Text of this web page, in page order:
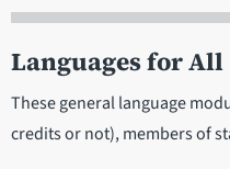
Languages for All
These general language
credits or not), members of